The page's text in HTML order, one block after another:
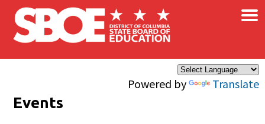
Skip to main content
Powered by Translate
×
Events